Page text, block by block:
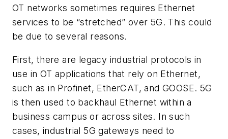
OT networks sometimes requires Ethernet
services to be “stretched” over 5G. This could
be due to several reasons.
First, there are legacy industrial protocols in
use in OT applications that rely on Ethernet,
such as in Profinet, EtherCAT, and GOOSE. 5G
is then used to backhaul Ethernet within a
business campus or across sites. In such
cases, industrial 5G gateways need to